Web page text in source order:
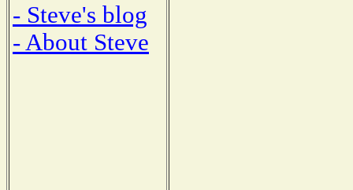
- Steve's blog
- About Steve